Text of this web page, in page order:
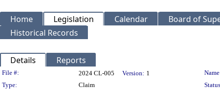
Home Legislation Calendar
Board of
Historical Records
Details Reports
Legislation Details
File #: 2024 CL-005 Version: 1
Type:
Claim